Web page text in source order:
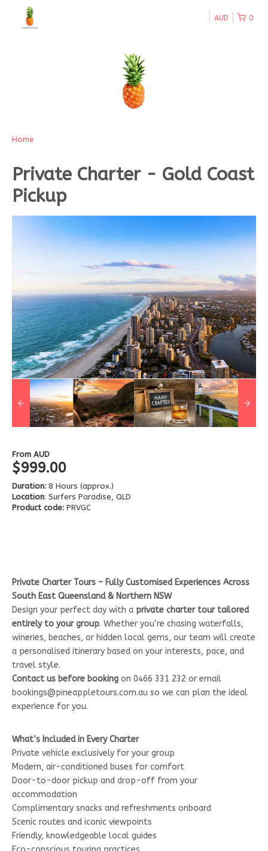
0
AUD
Home
Private Charter - Gold Coast
Pickup
From AUD
$999.00
Duration: 8 Hours (approx.)
Location: Surfers Paradise, QLD
Product code: PRVGC
Private Charter Tours – Fully Customised Experiences Across
South East Queensland & Northern NSW
Design your perfect day with a private charter tour tailored
entirely to your group. Whether you’re chasing waterfalls,
wineries, beaches, or hidden local gems, our team will create
a personalised itinerary based on your interests, pace, and
travel style.
Contact us before booking on 0466 331 232 or email
bookings@pineappletours.com.au so we can plan the ideal
experience for you.
What’s Included in Every Charter
Private vehicle exclusively for your group
Modern, air-conditioned buses for comfort
Door-to-door pickup and drop-off from your
accommodation
Complimentary snacks and refreshments onboard
Scenic routes and iconic viewpoints
Friendly, knowledgeable local guides